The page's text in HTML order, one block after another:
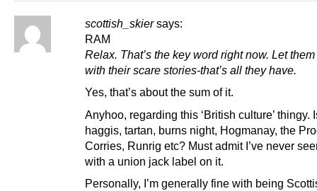
scottish_skier says:
RAM
Relax. That’s the key word right now. Let
with their scare stories-that’s all they have.
Yes, that’s about the sum of it.
Anyhoo, regarding this ‘British culture’ thingy.
haggis, tartan, burns night, Hogmanay, the
Corries, Runrig etc? Must admit I’ve never
with a union jack label on it.
Personally, I’m generally fine with being